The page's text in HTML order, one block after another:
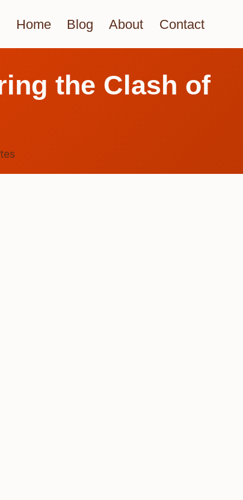
Home Blog About Contact
the Clash of